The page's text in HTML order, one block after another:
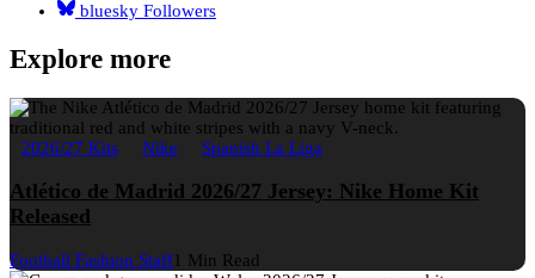
bluesky Followers
Explore more
2026/27 Kits Nike Spanish La Liga
Atlético de Madrid 2026/27 Jersey: Nike Home Kit
Released
Football Fashion Staff1 Min Read